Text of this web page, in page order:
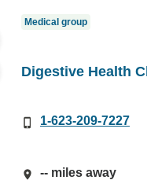
Medical group
Digestive Health
1-623-209-7227
-- miles away